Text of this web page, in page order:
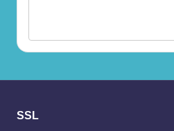
SSL